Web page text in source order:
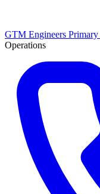
GTM Engineers Primary
Operations